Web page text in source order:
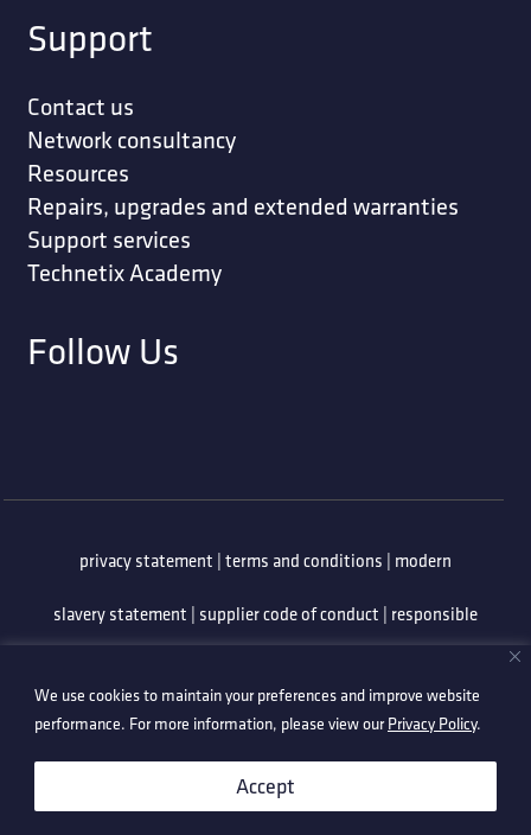
We use cookies to maintain your preferences and improve website
performance. For more information, please view ourPrivacy Policy.
Accept
Support
Contact us
Network consultancy
Resources
Repairs, upgrades and extended warranties
Support services
Technetix Academy
Follow Us
privacy statement | terms and conditions | modern
slavery statement | supplier code of conduct | responsible
policy| information security policy